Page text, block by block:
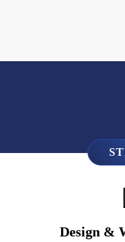
Design &